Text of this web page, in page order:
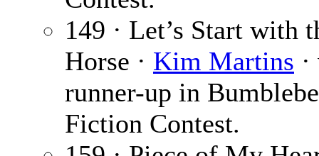
149 · Let’s Start with
Horse · Kim Martins
runner-up in
Fiction Contest.